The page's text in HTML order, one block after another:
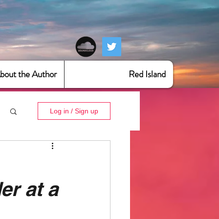
the Author Red Island
Log in / Sign up
at a